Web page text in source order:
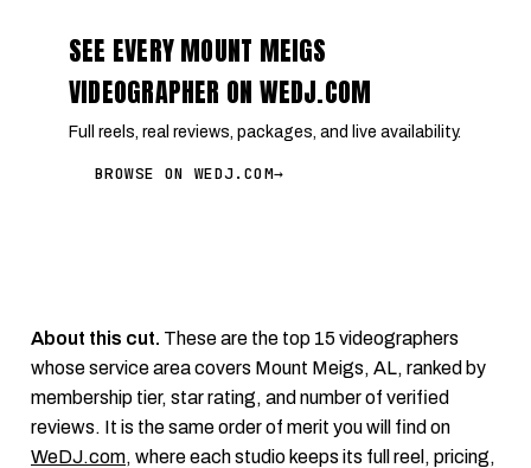
SEE EVERY MOUNT MEIGS
VIDEOGRAPHER ON WEDJ.COM
Full reels, real reviews, packages, and live availability.
BROWSE ON WEDJ.COM→
About this cut. These are the top 15 videographers
whose service area covers Mount Meigs, AL, ranked by
membership tier, star rating, and number of verified
reviews. It is the same order of merit you will find on
WeDJ.com, where each studio keeps its full reel, pricing,